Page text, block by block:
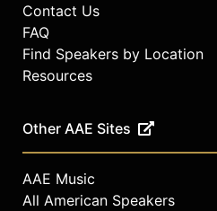
Contact Us
FAQ
Find Speakers by Location
Resources
Other AAE Sites
AAE Music
All American Speakers